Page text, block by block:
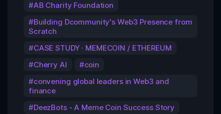
AB Charity Foundation
Building Dcommunity's Web3 Presence from
Scratch
CASE STUDY · MEMECOIN / ETHEREUM
Cherry AI
coin
convening global leaders in Web3 and
finance
DeezBots - A Meme Coin Success Story